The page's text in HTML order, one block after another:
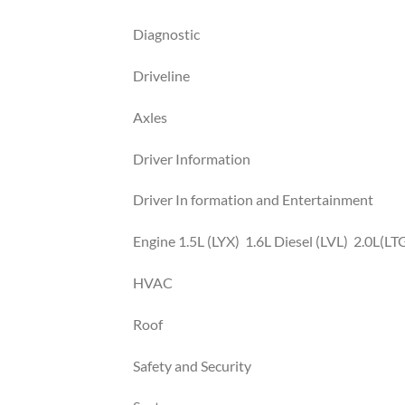
Diagnostic
Driveline
Axles
Driver Information
Driver In formation and Entertainment
Engine 1.5L (LYX) 1.6L Diesel (LVL)
HVAC
Roof
Safety and Security